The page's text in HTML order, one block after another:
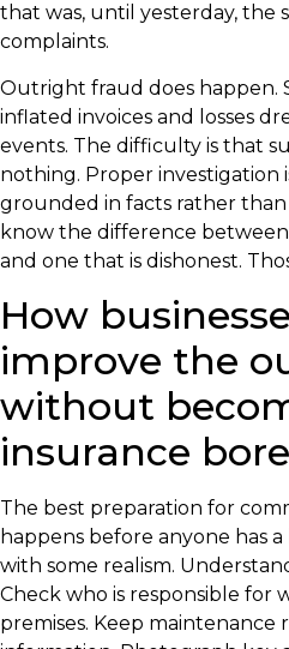
that was, until yesterday, the
complaints.
Outright fraud does happen.
inflated invoices and losses
events. The difficulty is that
nothing. Proper investigation
grounded in facts rather
know the difference
and one that is dishonest.
How
improve the
without
insurance
The best preparation for
happens before anyone has a
with some realism.
Check who is responsible for
premises. Keep maintenance